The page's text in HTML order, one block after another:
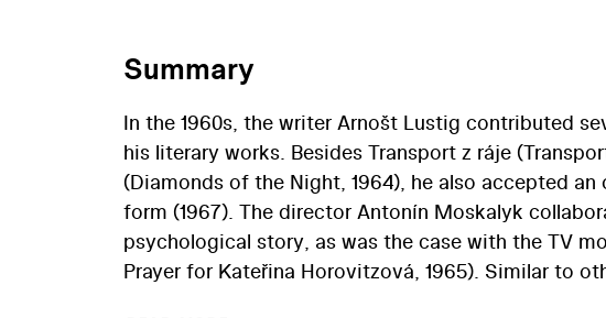
Summary
In the 1960s, the writer Arnošt Lustig contributed
his literary works. Besides Transport z ráje
(Diamonds of the Night, 1964), he also accepted
form (1967). The director Antonín Moskalyk
psychological story, as was the case with the TV
Prayer for Kateřina Horovitzová, 1965). Similar to